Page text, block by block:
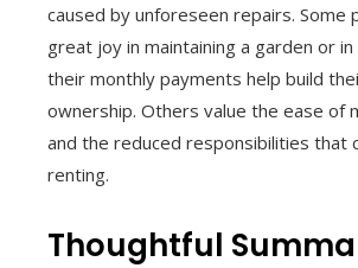
caused by unforeseen repairs. Some
great joy in maintaining a garden or
their monthly payments help build
ownership. Others value the ease of
and the reduced responsibilities that
renting.
Thoughtful